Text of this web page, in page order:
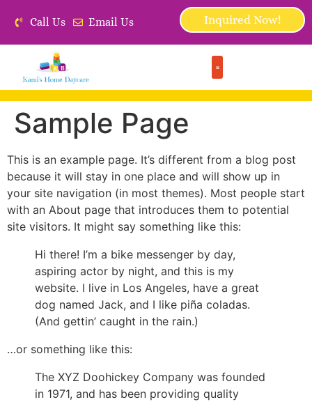
Call Us Email Us Inquired Now!
Sample Page
This is an example page. It’s different from a blog post
because it will stay in one place and will show up in
your site navigation (in most themes). Most people start
with an About page that introduces them to potential
site visitors. It might say something like this:
Hi there! I’m a bike messenger by day,
aspiring actor by night, and this is my
website. I live in Los Angeles, have a great
dog named Jack, and I like piña coladas.
(And gettin’ caught in the rain.)
…or something like this:
The XYZ Doohickey Company was founded
in 1971, and has been providing quality